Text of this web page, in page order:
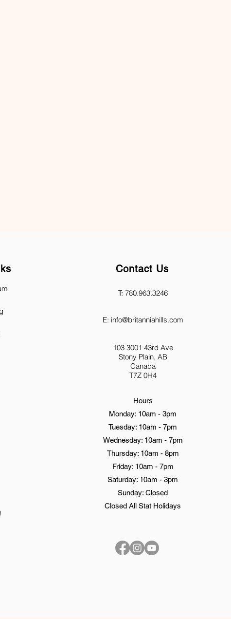
Contact Us
T: 780.963.3246
E: info@britanniahills.com
103 3001 43rd Ave
Stony Plain, AB
Canada
T7Z 0H4
Hours
Monday: 10am - 3pm
Tuesday: 10am - 7pm
Wednesday: 10am - 7pm
Thursday: 10am - 8pm
Friday: 10am - 7pm
Saturday: 10am - 3pm
Sunday: Closed
Closed All Stat Holidays